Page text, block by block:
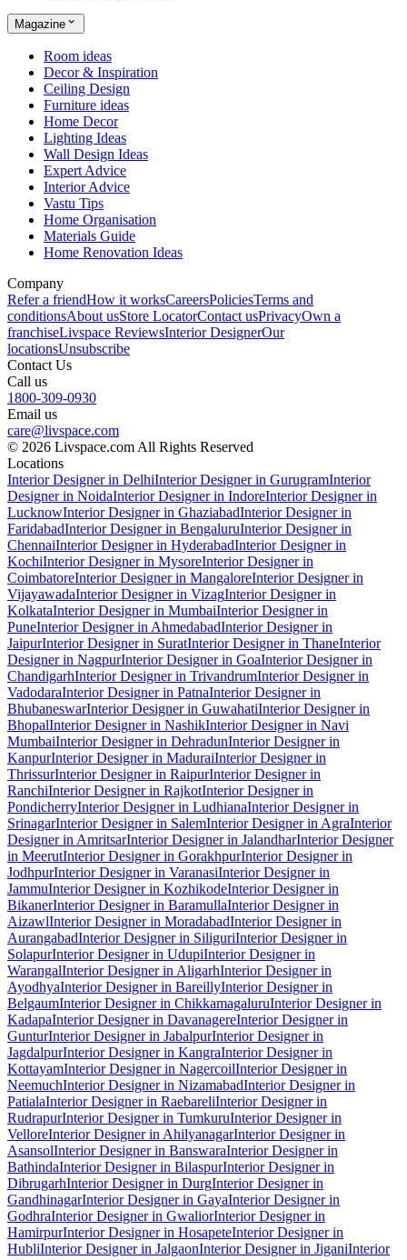
Magazine
Room ideas
Decor & Inspiration
Ceiling Design
Furniture ideas
Home Decor
Lighting Ideas
Wall Design Ideas
Expert Advice
Interior Advice
Vastu Tips
Home Organisation
Materials Guide
Home Renovation Ideas
Company
Refer a friendHow it worksCareersPoliciesTerms and
conditionsAbout usStore LocatorContact usPrivacyOwn a
franchiseLivspace ReviewsInterior DesignerOur
locationsUnsubscribe
Contact Us
Call us
1800-309-0930
Email us
care@livspace.com
© 2026 Livspace.com All Rights Reserved
Locations
Interior Designer in DelhiInterior Designer in GurugramInterior
Designer in NoidaInterior Designer in IndoreInterior Designer in
LucknowInterior Designer in GhaziabadInterior Designer in
FaridabadInterior Designer in BengaluruInterior Designer in
ChennaiInterior Designer in HyderabadInterior Designer in
KochiInterior Designer in MysoreInterior Designer in
CoimbatoreInterior Designer in MangaloreInterior Designer in
VijayawadaInterior Designer in VizagInterior Designer in
KolkataInterior Designer in MumbaiInterior Designer in
PuneInterior Designer in AhmedabadInterior Designer in
JaipurInterior Designer in SuratInterior Designer in ThaneInterior
Designer in NagpurInterior Designer in GoaInterior Designer in
ChandigarhInterior Designer in TrivandrumInterior Designer in
VadodaraInterior Designer in PatnaInterior Designer in
BhubaneswarInterior Designer in GuwahatiInterior Designer in
BhopalInterior Designer in NashikInterior Designer in Navi
MumbaiInterior Designer in DehradunInterior Designer in
KanpurInterior Designer in MaduraiInterior Designer in
ThrissurInterior Designer in RaipurInterior Designer in
RanchiInterior Designer in RajkotInterior Designer in
PondicherryInterior Designer in LudhianaInterior Designer in
SrinagarInterior Designer in SalemInterior Designer in AgraInterior
Designer in AmritsarInterior Designer in JalandharInterior Designer
in MeerutInterior Designer in GorakhpurInterior Designer in
JodhpurInterior Designer in VaranasiInterior Designer in
JammuInterior Designer in KozhikodeInterior Designer in
BikanerInterior Designer in BaramullaInterior Designer in
AizawlInterior Designer in MoradabadInterior Designer in
AurangabadInterior Designer in SiliguriInterior Designer in
SolapurInterior Designer in UdupiInterior Designer in
WarangalInterior Designer in AligarhInterior Designer in
AyodhyaInterior Designer in BareillyInterior Designer in
BelgaumInterior Designer in ChikkamagaluruInterior Designer in
KadapaInterior Designer in DavanagereInterior Designer in
GunturInterior Designer in JabalpurInterior Designer in
JagdalpurInterior Designer in KangraInterior Designer in
KottayamInterior Designer in NagercoilInterior Designer in
NeemuchInterior Designer in NizamabadInterior Designer in
PatialaInterior Designer in RaebareliInterior Designer in
RudrapurInterior Designer in TumkuruInterior Designer in
VelloreInterior Designer in AhilyanagarInterior Designer in
AsansolInterior Designer in BanswaraInterior Designer in
BathindaInterior Designer in BilaspurInterior Designer in
DibrugarhInterior Designer in DurgInterior Designer in
GandhinagarInterior Designer in GayaInterior Designer in
GodhraInterior Designer in GwaliorInterior Designer in
HamirpurInterior Designer in HosapeteInterior Designer in
HubliInterior Designer in JalgaonInterior Designer in JiganiInterior